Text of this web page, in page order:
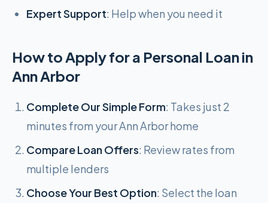
Expert Support: Help when you need it
How to Apply for a Personal Loan in
Ann Arbor
Complete Our Simple Form: Takes just 2
minutes from your Ann Arbor home
Compare Loan Offers: Review rates from
multiple lenders
Choose Your Best Option: Select the loan